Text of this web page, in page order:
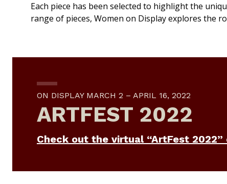
Each piece has been selected to highlight the
range of pieces, Women on Displayexplores the
ON DISPLAY MARCH 2 – APRIL 16, 2022
ARTFEST 2022
Check out the virtual “ArtFest 2022”